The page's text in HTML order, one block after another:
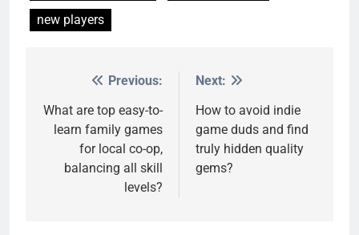
new players
navigation
Previous:
What are top easy-to-
learn family games
for local co-op,
balancing all skill
levels?
Next:
How to avoid indie
game duds and find
truly hidden quality
gems?